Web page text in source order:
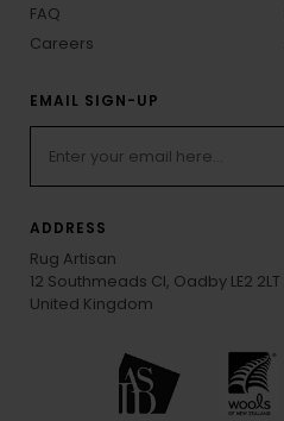
FAQ
Careers
EMAIL SIGN-UP
ADDRESS
Rug Artisan
12 Southmeads Cl, Oadby LE2 2LT
United Kingdom